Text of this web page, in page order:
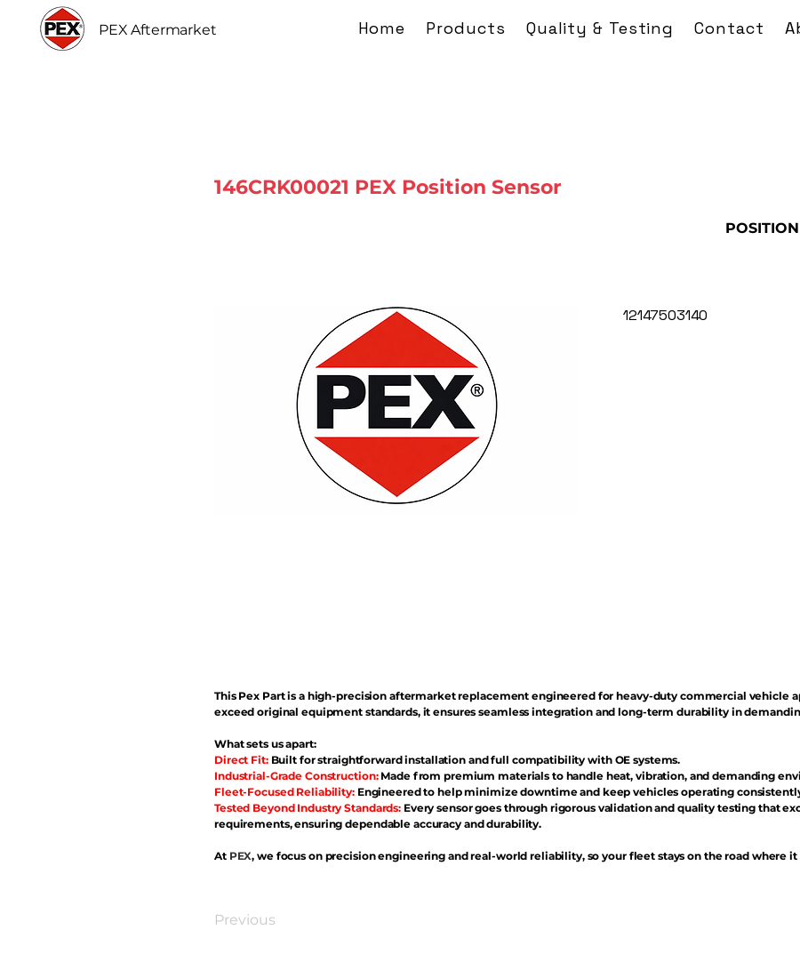
PEX Aftermarket Home Products Quality & Testing Contact
146CRK00021 PEX Position Sensor
This Pex Part is a high-precision aftermarket replacement engineered for heavy-duty commercial vehicle
exceed original equipment standards, it ensures seamless integration and long-term durability in
What sets us apart:
Direct Fit: Built for straightforward installation and full compatibility with OE systems.
Industrial-Grade Construction:Made from premium materials to handle heat, vibration, and demanding
Fleet-Focused Reliability: Engineered to help minimize downtime and keep vehicles operating
Tested Beyond Industry Standards: Every sensor goes through rigorous validation and quality testing that
requirements, ensuring dependable accuracy and durability.
At PEX, we focus on precision engineering and real-world reliability, so your fleet stays on the road where it
12147503140
Previous